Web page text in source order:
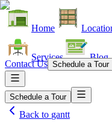
Home
Services Blog
Contact Us Schedule a Tour
Schedule a Tour
Back to gantt